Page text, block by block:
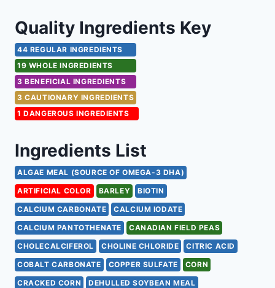
Quality Ingredients Key
44 REGULAR INGREDIENTS
19 WHOLE INGREDIENTS
3 BENEFICIAL INGREDIENTS
3 CAUTIONARY INGREDIENTS
1 DANGEROUS INGREDIENTS
Ingredients List
ALGAE MEAL (SOURCE OF OMEGA-3 DHA)
ARTIFICIAL COLOR
BARLEY
BIOTIN
CALCIUM CARBONATE
CALCIUM IODATE
CALCIUM PANTOTHENATE
CANADIAN FIELD PEAS
CHOLECALCIFEROL
CHOLINE CHLORIDE
CITRIC ACID
COBALT CARBONATE
COPPER SULFATE
CORN
CRACKED CORN
DEHULLED SOYBEAN MEAL